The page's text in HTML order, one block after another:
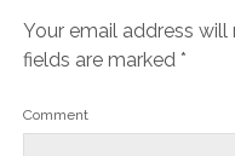
Your email address
fields are marked *
Comment